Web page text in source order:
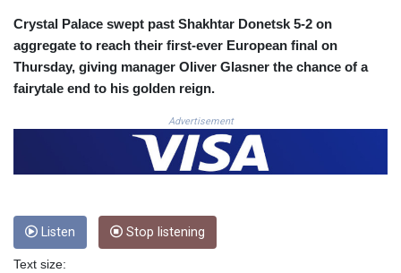
COP 3633.55485
CUC 1.156136
CUP 30.637594
CVE 110.26363
CZK 24.258158
DJF 205.267449
DKK 7.477932
DOP 67.289164
EGP 57.380687
ERN 17.342035
ETB 186.049588
Crystal Palace swept past Shakhtar Donetsk 5-2 on
aggregate to reach their first-ever European final on
Thursday, giving manager Oliver Glasner the chance of a
fairytale end to his golden reign.
Advertisement
Listen Stop listening
Text size: